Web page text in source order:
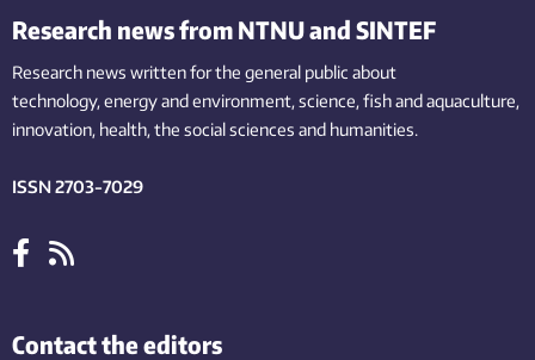
Research news from NTNU and SINTEF
Research news written for the general public about
technology,energy and environment,science,fishand aquaculture,
innovation, health, the socialsciences and humanities.
ISSN 2703-7029
Contact the editors